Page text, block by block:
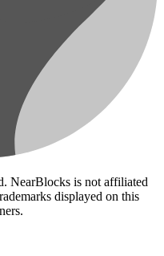
NearBlocks is not affiliated
displayed on this